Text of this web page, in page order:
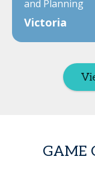
and Planning
Victoria
GAME